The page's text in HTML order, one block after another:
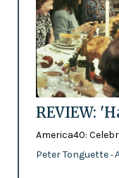
REVIEW:
America40:
Peter Tonguette -